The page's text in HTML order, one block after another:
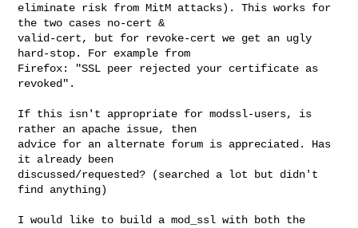
eliminate risk from MitM attacks). This works for
the two cases no-cert &
valid-cert, but for revoke-cert we get an ugly
hard-stop. For example from
Firefox: "SSL peer rejected your certificate as
revoked".
If this isn't appropriate for modssl-users, is
rather an apache issue, then
advice for an alternate forum is appreciated. Has
it already been
discussed/requested? (searched a lot but didn't
find anything)
I would like to build a mod_ssl with both the